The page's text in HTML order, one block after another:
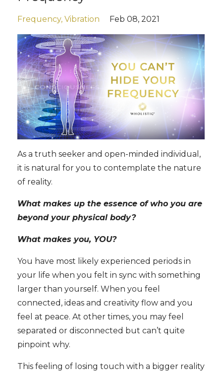
Frequency Vibration Feb 08, 2021
As a truth seeker and open-minded individual,
it is natural for you to contemplate the nature
of reality.
What makes up the essence of who you are
beyond your physical body?
What makes you, YOU?
You have most likely experienced periods in
your life when you felt in sync with something
larger than yourself. When you feel
connected, ideas and creativity flow and you
feel at peace. At other times, you may feel
separated or disconnected but can’t quite
pinpoint why.
This feeling of losing touch with a bigger reality